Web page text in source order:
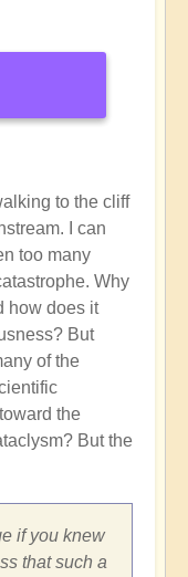
to the cliff
I can
too many
Why
how does it
But
of the
the
But the
if you knew
that such a